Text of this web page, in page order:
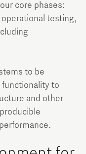
core phases:
testing,
to be
to
and other